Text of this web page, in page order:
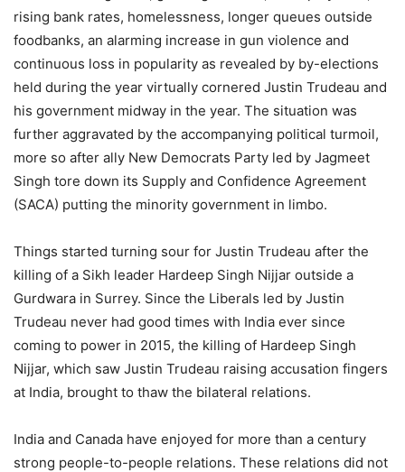
rising bank rates, homelessness, longer queues outside
foodbanks, an alarming increase in gun violence and
continuous loss in popularity as revealed by by-elections
held during the year virtually cornered Justin Trudeau and
his government midway in the year. The situation was
further aggravated by the accompanying political turmoil,
more so after ally New Democrats Party led by Jagmeet
Singh tore down its Supply and Confidence Agreement
(SACA) putting the minority government in limbo.
Things started turning sour for Justin Trudeau after the
killing of a Sikh leader Hardeep Singh Nijjar outside a
Gurdwara in Surrey. Since the Liberals led by Justin
Trudeau never had good times with India ever since
coming to power in 2015, the killing of Hardeep Singh
Nijjar, which saw Justin Trudeau raising accusation fingers
at India, brought to thaw the bilateral relations.
India and Canada have enjoyed for more than a century
strong people-to-people relations. These relations did not